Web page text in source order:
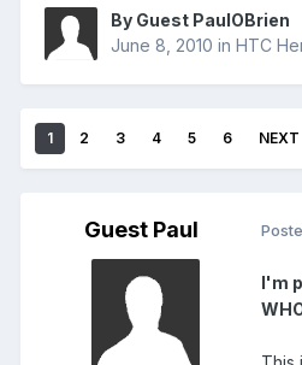
By Guest PaulOBrien
June 8, 2010 in HTC
1 2 3 4 5 6 NEXT
Guest Paul
I'm